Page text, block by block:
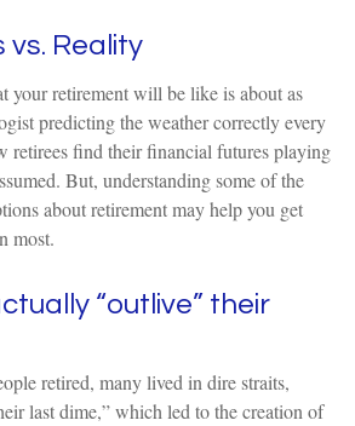
Reality
your retirement will be like is about as
predicting the weather correctly every
retirees find their financial futures playing
But, understanding some of the
about retirement may help you get
most.
“outlive” their
retired, many lived in dire straits,
last dime,” which led to the creation of